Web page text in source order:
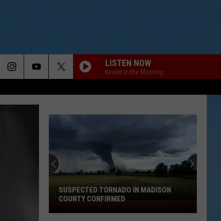
LISTEN NOW
Keeler in the Morning
SUSPECTED TORNADO IN MADISON
COUNTY CONFIRMED